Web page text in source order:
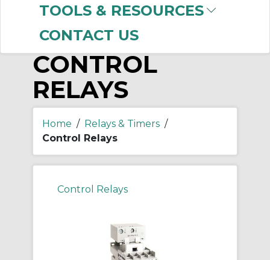
TOOLS & RESOURCES
CONTACT US
CONTROL
RELAYS
Home / Relays & Timers /
Control Relays
Control Relays